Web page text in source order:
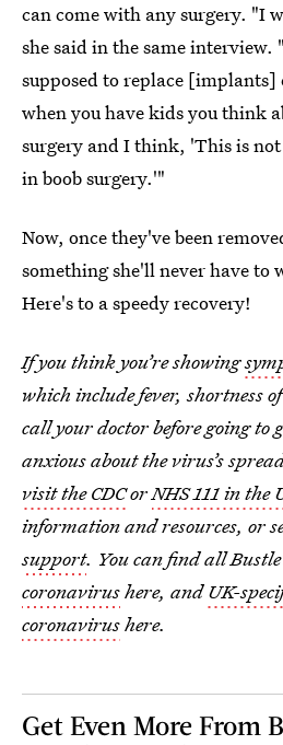
can come with any surgery. "I
she said in the same
supposed to replace [implants]
when you have kids you think
surgery and I think, 'This is
in boob surgery.'"
Now, once they've been
something she'll never have to
Here's to a speedy recovery!
If you think you’re showing
which include fever, shortness
call your doctor before going to
anxious about the virus’s
visit the CDCorNHS 111 in the
information and resources, or
support. You can find all
coronavirushere, andUK-
coronavirushere.
Get Even More From